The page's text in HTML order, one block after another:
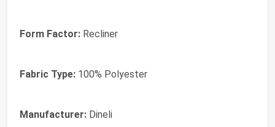
Form Factor: ‎Recliner
Fabric Type: ‎100% Polyester
Manufacturer: ‎Dineli